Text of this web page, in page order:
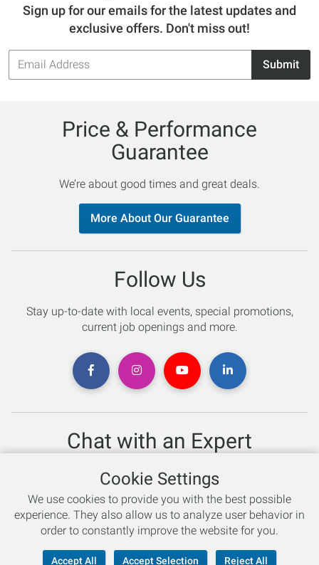
Sign up for our emails for the latest updates and
exclusive offers. Don't miss out!
Email
Address
Submit
Price & Performance
Guarantee
We’re about good times and great deals.
More About Our Guarantee
Follow Us
Stay up-to-date with local events, special promotions,
current job openings and more.
Chat with an Expert
Not sure which skis to buy? Need help with bike sizing?
Talk to one of our experts today!
Live Chat
866-786-3869
Cookie Settings
We use cookies to provide you with the best possible
experience. They also allow us to analyze user behavior in
order to constantly improve the website for you.
Accept All Accept Selection Reject All